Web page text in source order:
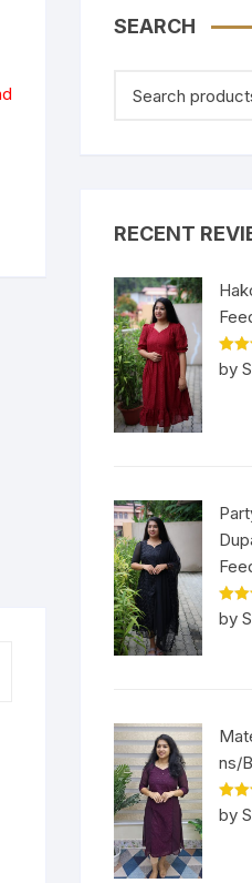
SEARCH
RECENT
of 5
by
of 5
by
ns/
of 5
by